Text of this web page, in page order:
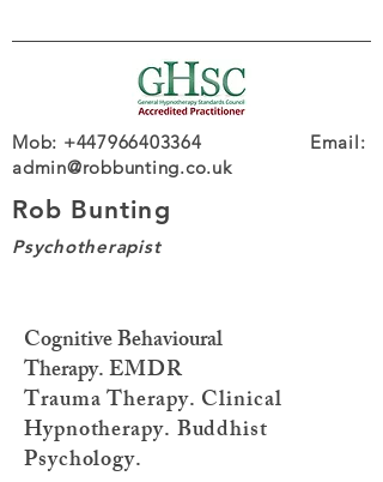
Rob Bunting
Psychotherapist
Mob: +447966403364 Email:
admin@robbunting.co.uk
Cognitive Behavioural
Therapy.EMDR
TraumaTherapy. Clinical
Hypnotherapy. Buddhist
Psychology.